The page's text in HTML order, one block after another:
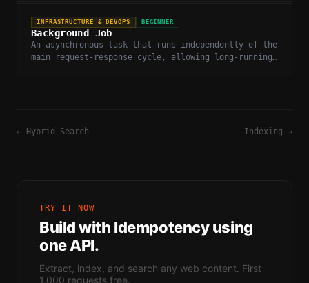
INFRASTRUCTURE & DEVOPS BEGINNER
Background Job
An asynchronous task that runs independently of the
main request-response cycle, allowing long-running
← Hybrid Search Indexing →
TRY IT NOW
Build with Idempotencyusing
one API.
Extract, index, and search any web content. First
1,000 requests free.